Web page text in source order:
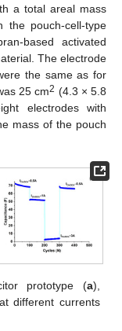
a total areal mass
the pouch-cell-type
based activated
The electrode
the same as for
25 cm2 (4.3 × 5.8
electrodes with
mass of the pouch
prototype (a),
different currents